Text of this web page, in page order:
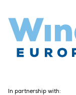
In partnership with: